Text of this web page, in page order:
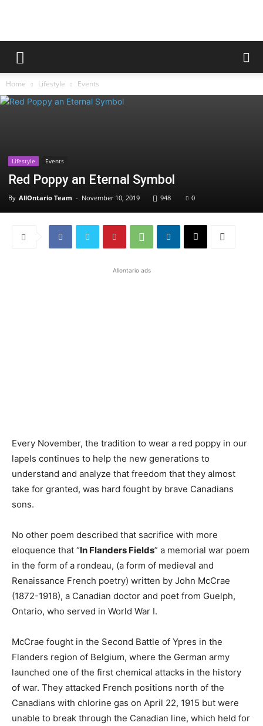
Home Lifestyle Events
Lifestyle Events
Red Poppy an Eternal Symbol
By AllOntario Team - November 10, 2019 948 0
Allontario ads
Every November, the tradition to wear a red poppy in our
lapels continues to help the new generations to
understand and analyze that freedom that they almost
take for granted, was hard fought by brave Canadians
sons.
No other poem described that sacrifice with more
eloquence that “In Flanders Fields” a memorial war poem
in the form of a rondeau, (a form of medieval and
Renaissance French poetry) written by John McCrae
(1872-1918), a Canadian doctor and poet from Guelph,
Ontario, who served in World War I.
McCrae fought in the Second Battle of Ypres in the
Flanders region of Belgium, where the German army
launched one of the first chemical attacks in the history
of war. They attacked French positions north of the
Canadians with chlorine gas on April 22, 1915 but were
unable to break through the Canadian line, which held for